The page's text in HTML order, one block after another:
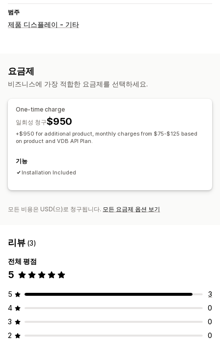
범주
제품 디스플레이 - 기타
요금제
비즈니스에 가장 적합한 요금제를 선택하세요.
One-time charge
$950
일회성 청구
+$950 for additional product, monthly charges from $75-$125 based
on product and VDB API Plan.
기능
Installation Included
모든 비용은 USD(으)로 청구됩니다. 모든 요금제 옵션 보기
리뷰 (3)
전체 평점
5
5
3
4
0
3
0
2
0